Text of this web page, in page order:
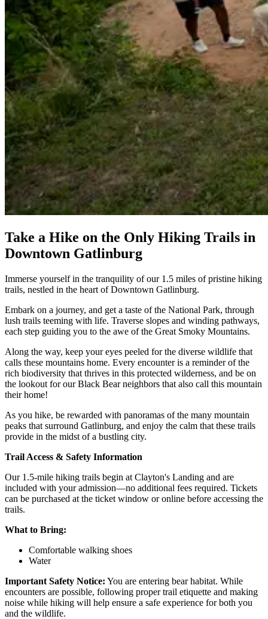
Take a Hike on the Only Hiking Trails in
Downtown Gatlinburg
Immerse yourself in the tranquility of our 1.5 miles of pristine hiking
trails, nestled in the heart of Downtown Gatlinburg.
Embark on a journey, and get a taste of the National Park, through
lush trails teeming with life. Traverse slopes and winding pathways,
each step guiding you to the awe of the Great Smoky Mountains.
Along the way, keep your eyes peeled for the diverse wildlife that
calls these mountains home. Every encounter is a reminder of the
rich biodiversity that thrives in this protected wilderness, and be on
the lookout for our Black Bear neighbors that also call this mountain
their home!
As you hike, be rewarded with panoramas of the many mountain
peaks that surround Gatlinburg, and enjoy the calm that these trails
provide in the midst of a bustling city.
Trail Access & Safety Information
Our 1.5-mile hiking trails begin at Clayton's Landing and are
included with your admission—no additional fees required. Tickets
can be purchased at the ticket window or online before accessing the
trails.
What to Bring:
Comfortable walking shoes
Water
Important Safety Notice: You are entering bear habitat. While
encounters are possible, following proper trail etiquette and making
noise while hiking will help ensure a safe experience for both you
and the wildlife.